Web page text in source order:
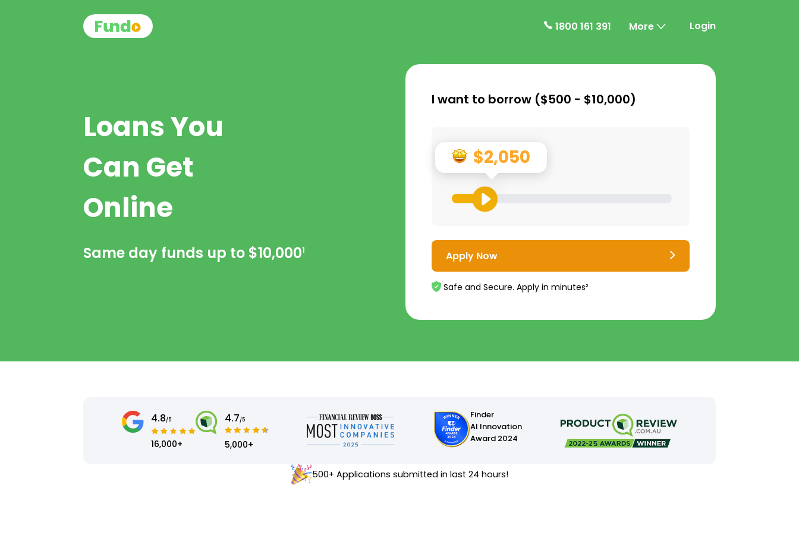
1800 161 391 More Login
Loans You
Can Get
Online
Same day funds up to $10,0001
I want to borrow ($500 - $10,000)
$2,050
Apply Now
Safe and Secure. Apply in minutes²
4.8/5
16,000+
4.7/5
5,000+
Finder
AI Innovation
Award 2024
500+ Applications submitted in last 24 hours!